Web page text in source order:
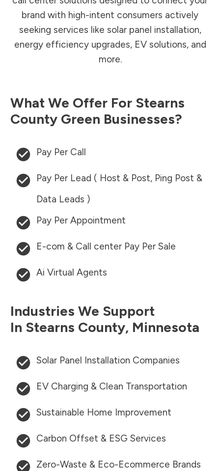
brand with high-intent consumers actively
seeking services like solar panel installation,
energy efficiency upgrades, EV solutions, and
more.
What We Offer For Stearns
County Green Businesses?
Pay Per Call
Pay Per Lead ( Host & Post, Ping Post &
Data Leads )
Pay Per Appointment
E-com & Call center Pay Per Sale
Ai Virtual Agents
Industries We Support
In Stearns County, Minnesota
Solar Panel Installation Companies
EV Charging & Clean Transportation
Sustainable Home Improvement
Carbon Offset & ESG Services
Zero-Waste & Eco-Ecommerce Brands